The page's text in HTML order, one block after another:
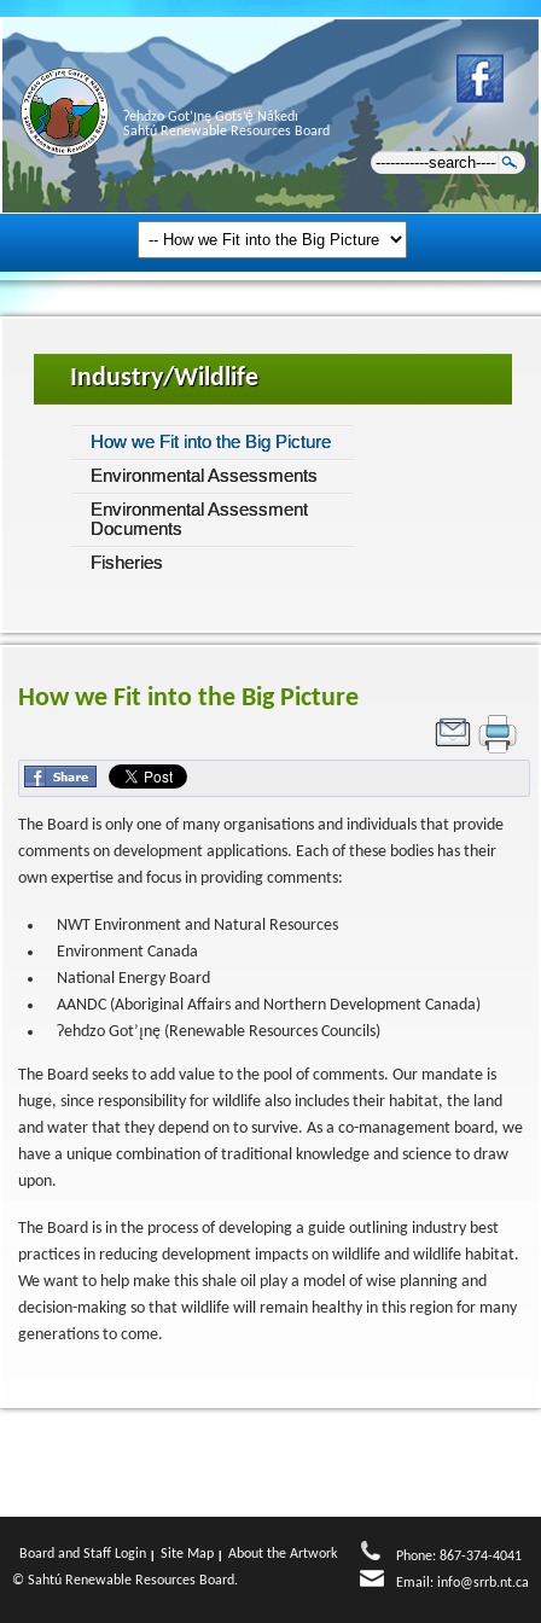
Ɂehdzo Got’ı̨nę Gots’ę́ Nákedı
Sahtú Renewable Resources Board
Industry/Wildlife
How we Fit into the Big Picture
Environmental Assessments
Environmental Assessment
Documents
Fisheries
How we Fit into the Big Picture
The Board is only one of many organisations and individuals that provide
comments on development applications. Each of these bodies has their
own expertise and focus in providing comments:
NWT Environment and Natural Resources
Environment Canada
National Energy Board
AANDC (Aboriginal Affairs and Northern Development Canada)
Ɂehdzo Got’ı̨nę (Renewable Resources Councils)
The Board seeks to add value to the pool of comments. Our mandate is
huge, since responsibility for wildlife also includes their habitat, the land
and water that they depend on to survive. As a co-management board, we
have a unique combination of traditional knowledge and science to draw
upon.
The Board is in the process of developing a guide outlining industry best
practices in reducing development impacts on wildlife and wildlife habitat.
We want to help make this shale oil play a model of wise planning and
decision-making so that wildlife will remain healthy in this region for many
generations to come.
Board and Staff Login Site Map
About the Artwork
© Sahtú Renewable Resources Board.
Phone: 867-374-4041
Email: info@srrb.nt.ca